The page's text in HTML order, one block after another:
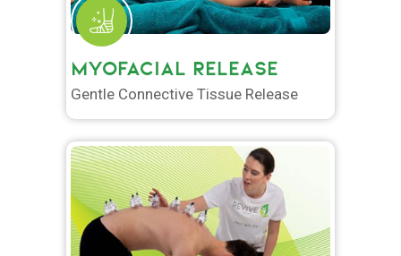
MYOFACIAL RELEASE
Gentle Connective Tissue Release